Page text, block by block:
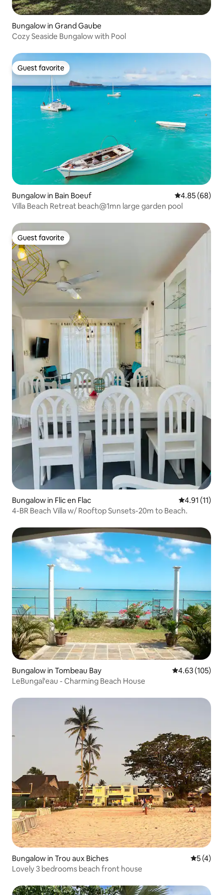
Bungalow in Grand Gaube
Cozy Seaside Bungalow with Pool
Guest favorite
Guest favorite
Bungalow in Bain Boeuf 4.85 out of 5
4.85 (68)
Villa Beach Retreat beach@1mn large garden pool
Guest favorite
Guest favorite
Bungalow in Flic en Flac 4.91 out of 5
4.91 (11)
4-BR Beach Villa w/ Rooftop Sunsets-20m to Beach.
Bungalow in Tombeau Bay 4.63 out of 5
4.63 (105)
LeBungal'eau - Charming Beach House
Bungalow in Trou aux Biches 5 out of
5 (4)
Lovely 3 bedrooms beach front house